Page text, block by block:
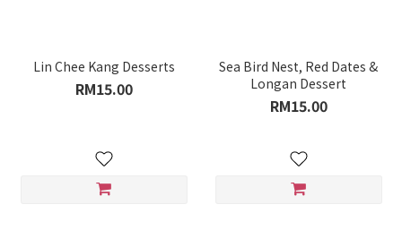
Lin Chee Kang Desserts
RM15.00
Sea Bird Nest, Red Dates &
Longan Dessert
RM15.00